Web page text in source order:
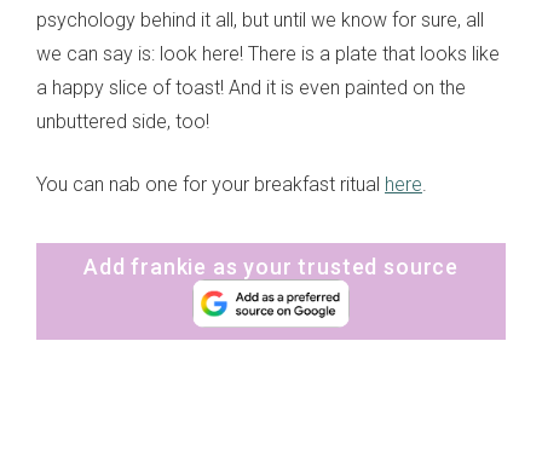
psychology behind it all, but until we know for sure, all
we can say is: look here! There is a plate that looks like
a happy slice of toast! And it is even painted on the
unbuttered side, too!
You can nab one for your breakfast ritual here.
Add frankie as your trusted source